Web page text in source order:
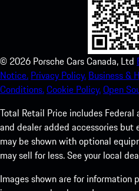
© 2026 Porsche Cars Canada, Ltd
Notice. Privacy Policy. Business &
Conditions.Cookie Policy.Open
Total Retail Price includes Federal
and dealer added accessories but
may be shown with optional
may sell for less. See your local
Images shown are for information